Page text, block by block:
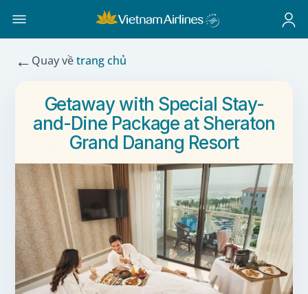
← Quay vềtrang chủ
Getaway with Special Stay-
and-Dine Package at Sheraton
Grand Danang Resort